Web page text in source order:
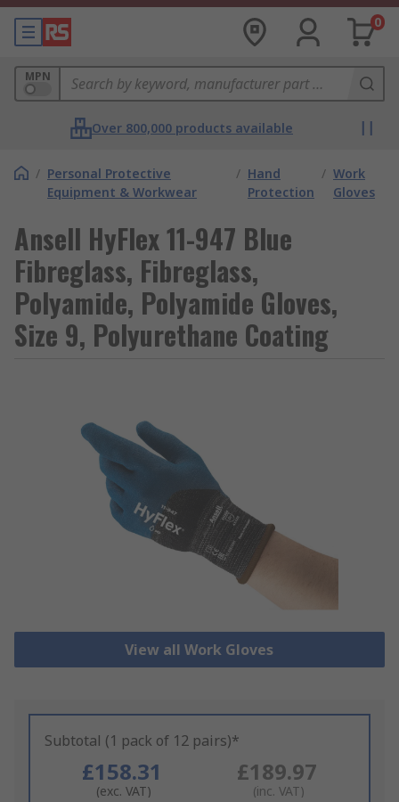
0
MPN
Over 800,000 products available
/ Personal Protective
Equipment & Workwear
/ Hand
Protection
/ Work
Gloves
Ansell HyFlex 11-947 Blue
Fibreglass, Fibreglass,
Polyamide, Polyamide Gloves,
Size 9, Polyurethane Coating
View all Work Gloves
Subtotal (1 pack of 12 pairs)*
£158.31
(exc. VAT)
£189.97
(inc. VAT)